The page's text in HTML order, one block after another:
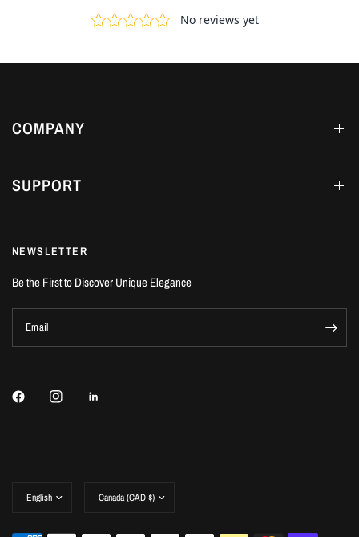
COMPANY
SUPPORT
NEWSLETTER
Be the First to Discover Unique Elegance
Email
country/region
country/region